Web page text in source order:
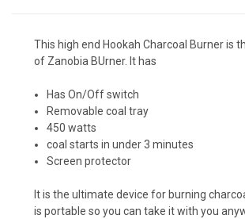
This high end Hookah Charcoal Burner is
of Zanobia BUrner. It has
Has On/Off switch
Removable coal tray
450 watts
coal starts in under 3 minutes
Screen protector
It is the ultimate device for burning
is portable so you can take it with you